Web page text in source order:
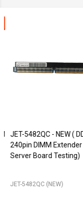
JET-5482QC - NEW (
240pin DIMM Extender
Server Board Testing)
JET-5482QC (NEW)